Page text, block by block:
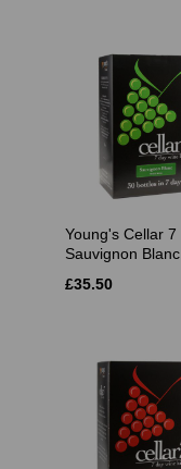
Young's Cellar 7
Sauvignon Blanc
£35.50